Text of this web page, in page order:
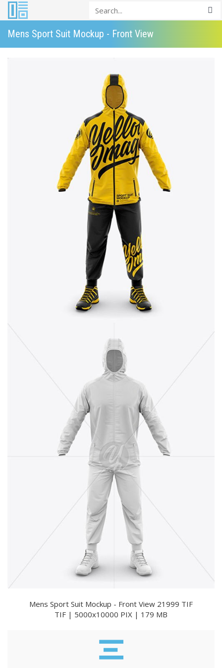
Mens Sport Suit Mockup - Front View
Mens Sport Suit Mockup - Front View 21999 TIF
TIF | 5000x10000 PIX | 179 MB